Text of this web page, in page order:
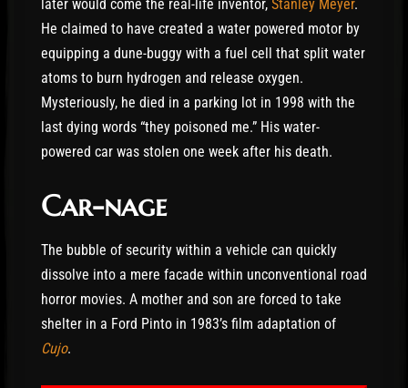
later would come the real-life inventor, Stanley Meyer.
He claimed to have created a water powered motor by
equipping a dune-buggy with a fuel cell that split water
atoms to burn hydrogen and release oxygen.
Mysteriously, he died in a parking lot in 1998 with the
last dying words “they poisoned me.” His water-
powered car was stolen one week after his death.
Car-nage
The bubble of security within a vehicle can quickly
dissolve into a mere facade within unconventional road
horror movies. A mother and son are forced to take
shelter in a Ford Pinto in 1983’s film adaptation of
Cujo.